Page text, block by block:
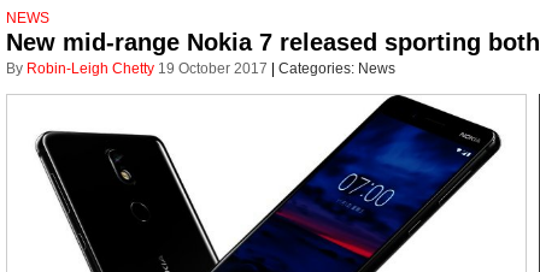
NEWS
New mid-range Nokia 7 released sporting
By Robin-Leigh Chetty 19 October 2017 Categories: News